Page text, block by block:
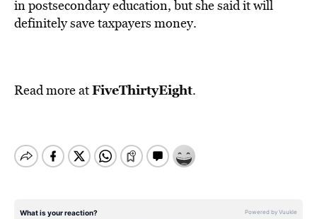
in postsecondary education, but she said it will
definitely save taxpayers money.
Read more atFiveThirtyEight.